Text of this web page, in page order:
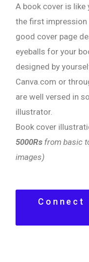
A book cover is
the first impression
good cover page
eyeballs for your
designed by
Canva.com or
are well versed in
illustrator.
Book cover
5000Rs from basic
images)
Connect